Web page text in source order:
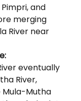
and
merging
River near
eventually
River,
Mutha